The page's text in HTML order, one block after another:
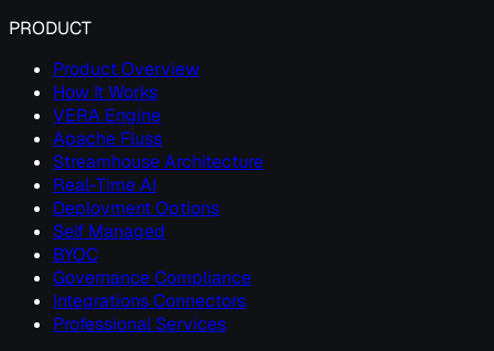
PRODUCT
Product Overview
How It Works
VERA Engine
Apache Fluss
Streamhouse Architecture
Real-Time AI
Deployment Options
Self Managed
BYOC
Governance Compliance
Integrations Connectors
Professional Services